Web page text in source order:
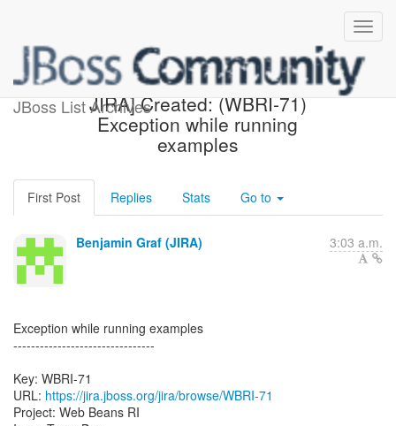
JBoss List Archives
[webbeans-issues] [JBoss
JIRA] Created: (WBRI-71)
Exception while running
examples
First Post Replies Stats Go to
Benjamin Graf (JIRA) 3:03 a.m.
Exception while running examples
--------------------------------
Key: WBRI-71
URL: https://jira.jboss.org/jira/browse/WBRI-71